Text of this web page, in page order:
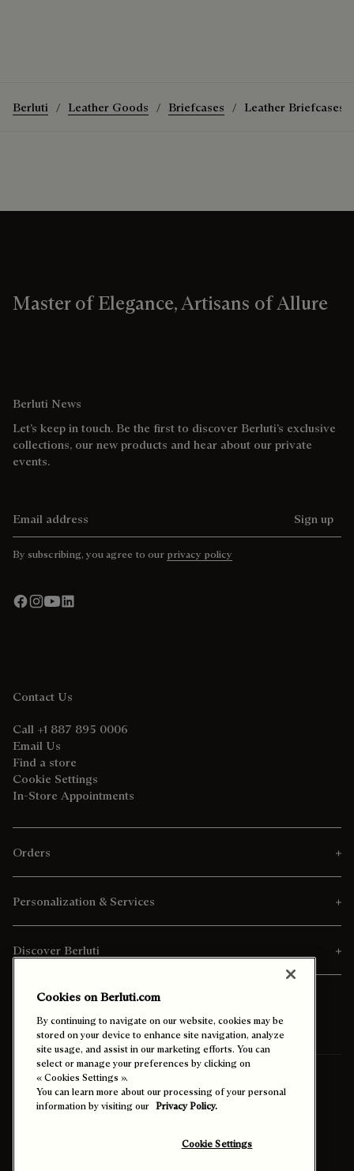
Berluti Leather Goods Briefcases Leather Briefcases
Master of Elegance, Artisans of Allure
Berluti News
Let’s keep in touch. Be the first to discover Berluti’s exclusive
collections, our new products and hear about our private
events.
Sign up
By subscribing, you agree to our privacy policy
Contact Us
Call +1 887 895 0006
Email Us
Find a store
Cookie Settings
In-Store Appointments
Orders
Personalization & Services
Discover Berluti
Ship To: Canada (English)
Cookies on Berluti.com
By continuing to navigate on our website, cookies may be
stored on your device to enhance site navigation, analyze
site usage, and assist in our marketing efforts. You can
select or manage your preferences by clicking on
« Cookies Settings ».
You can learn more about our processing of your personal
information by visiting our Privacy Policy.
Cookie Settings